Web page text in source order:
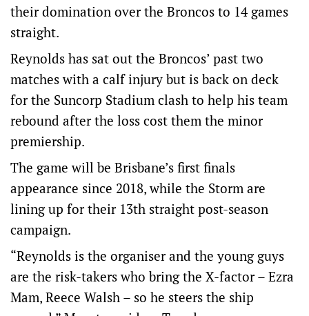
their domination over the Broncos to 14 games
straight.
Reynolds has sat out the Broncos’ past two
matches with a calf injury but is back on deck
for the Suncorp Stadium clash to help his team
rebound after the loss cost them the minor
premiership.
The game will be Brisbane’s first finals
appearance since 2018, while the Storm are
lining up for their 13th straight post-season
campaign.
“Reynolds is the organiser and the young guys
are the risk-takers who bring the X-factor – Ezra
Mam, Reece Walsh – so he steers the ship